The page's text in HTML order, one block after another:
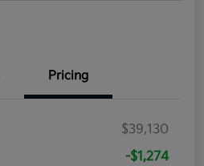
Pricing
$39,130
-$1,274